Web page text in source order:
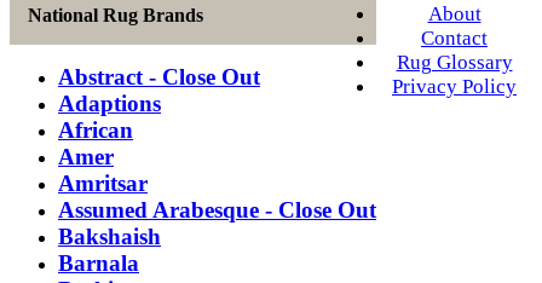
National Rug Brands
Abstract - Close Out
Adaptions
African
Amer
Amritsar
Assumed Arabesque - Close Out
Bakshaish
Barnala
About
Contact
Rug Glossary
Privacy Policy